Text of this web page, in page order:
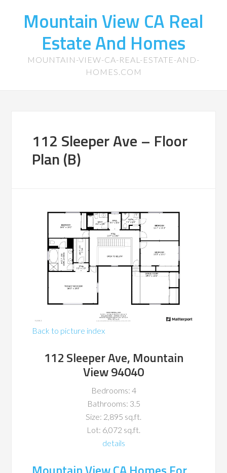
Mountain View CA Real
Estate And Homes
MOUNTAIN-VIEW-CA-REAL-ESTATE-AND-
HOMES.COM
112 Sleeper Ave – Floor
Plan (B)
Back to picture index
112 Sleeper Ave, Mountain
View 94040
Bedrooms: 4
Bathrooms: 3.5
Size: 2,895 sq.ft.
Lot: 6,072 sq.ft.
details